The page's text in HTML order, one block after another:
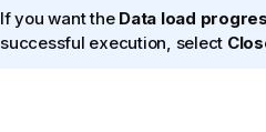
I
n
If you want the Data load
successful execution, select